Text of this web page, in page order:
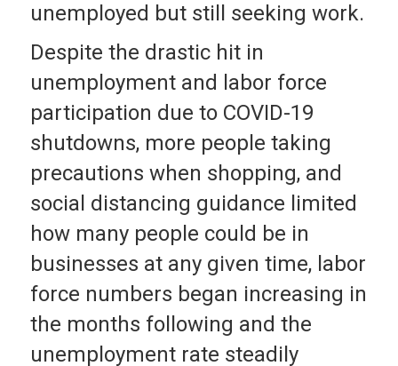
unemployed but still seeking work.
Despite the drastic hit in
unemployment and labor force
participation due to COVID-19
shutdowns, more people taking
precautions when shopping, and
social distancing guidance limited
how many people could be in
businesses at any given time, labor
force numbers began increasing in
the months following and the
unemployment rate steadily